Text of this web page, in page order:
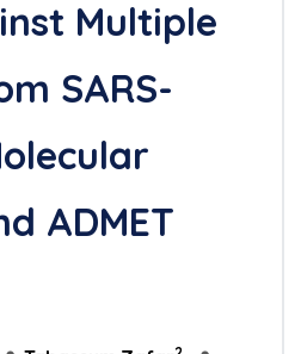
Multiple
SARS-
ADMET